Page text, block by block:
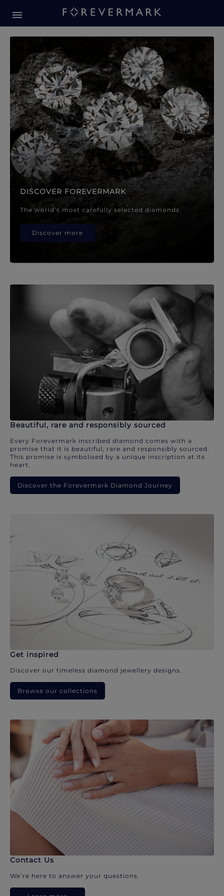
Forevermark Diamond
DISCOVER FOREVERMARK
The world’s most carefully selected diamonds.
Discover more
Beautiful, rare and responsibly sourced
Every Forevermark inscribed diamond comes with a
promise that it is beautiful, rare and responsibly sourced.
This promise is symbolised by a unique inscription at its
heart.
Discover the Forevermark Diamond Journey
Get inspired
Discover our timeless diamond jewellery designs.
Browse our collections
Contact Us
We’re here to answer your questions.